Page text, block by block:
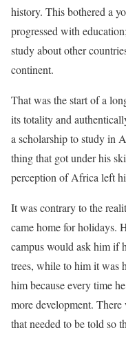
history. This bothered a
progressed with
study about other
continent.
That was the start of a
its totality and
a scholarship to study in
thing that got under his
perception of Africa left
It was contrary to the
came home for holidays.
campus would ask him if
trees, while to him it was
him because every time
more development.
that needed to be told so